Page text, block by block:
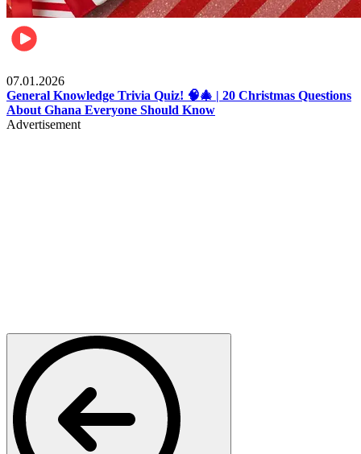
07.01.2026
General Knowledge Trivia Quiz! 🧠🎄 | 20 Christmas Questions
About Ghana Everyone Should Know
Advertisement